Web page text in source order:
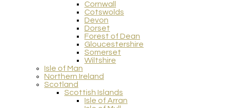
Cornwall
Cotswolds
Devon
Dorset
Forest of Dean
Gloucestershire
Somerset
Wiltshire
Isle of Man
Northern Ireland
Scotland
Scottish Islands
Isle of Arran